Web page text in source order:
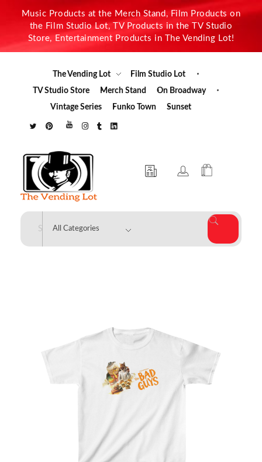
Music Products at the Merch Stand, Film Products on
the Film Studio Lot, TV Products in the TV Studio
Store, Entertainment Products in The Vending Lot!
The Vending Lot
Film Studio Lot
TV Studio Store
Merch Stand
On Broadway
Vintage Series
Funko Town Sunset
The Vending Lot